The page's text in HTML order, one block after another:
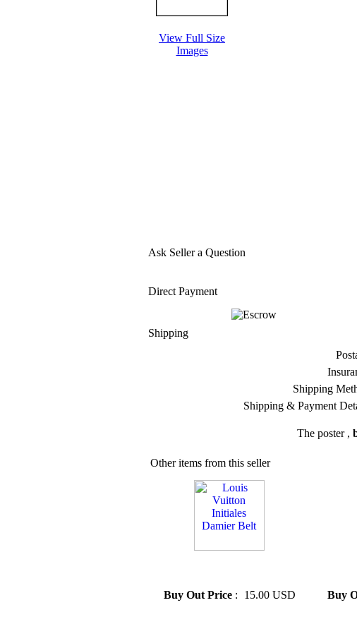
View Full Size
Images
Ask Seller a Question
Direct Payment
Shipping
Shipping
Shipping & Payment
The poster ,
Other items from this seller
Buy Out Price : 15.00 USD
Buy